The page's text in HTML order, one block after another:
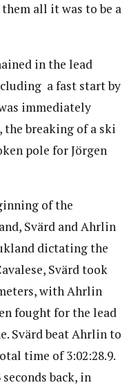
all it was to be a
in the lead
a fast start by
immediately
the breaking of a ski
pole for Jörgen
of the
Svärd and Ahrlin
dictating the
Svärd took
with Ahrlin
fought for the lead
Svärd beat Ahrlin to
time of 3:02:28.9.
back, in